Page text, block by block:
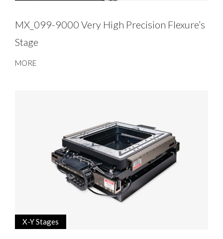
MX_099-9000 Very High Precision Flexure’s
Stage
MORE
X-Y Stages